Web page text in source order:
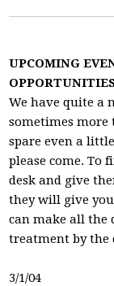
UPCOMING
We have quite a
sometimes more
spare even a
please come. To
desk and give
they will give
can make all the
treatment by the
3/1/04